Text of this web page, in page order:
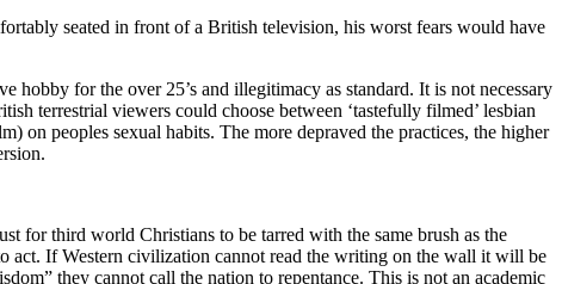
seated in front of a British television, his worst fears would have
hobby for the over 25’s and illegitimacy as standard. It is not necessary
terrestrial viewers could choose between ‘tastefully filmed’ lesbian
on peoples sexual habits. The more depraved the practices, the higher
for third world Christians to be tarred with the same brush as the
act. If Western civilization cannot read the writing on the wall it will be
they cannot call the nation to repentance. This is not an academic